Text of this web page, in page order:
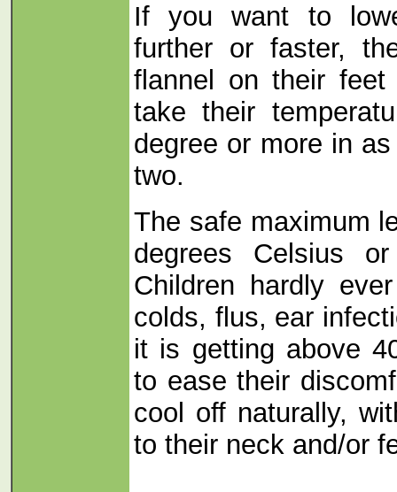
If you want to
further or faster,
flannel on their
take their
degree or more in
two.
The safe maximum
degrees Celsius
Children hardly
colds, flus, ear
it is getting above
to ease their
cool off naturally,
to their neck and/or